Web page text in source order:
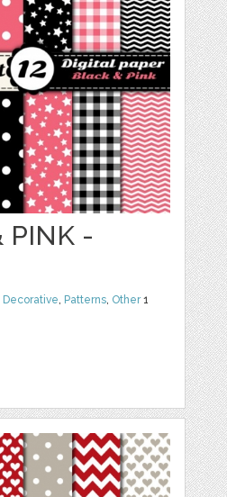
PINK -
Decorative, Patterns, Other1